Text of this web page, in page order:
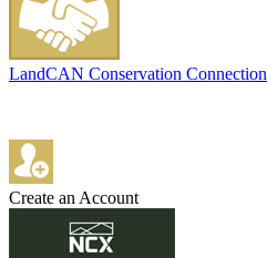
LandCAN Conservation Connection
Create an Account